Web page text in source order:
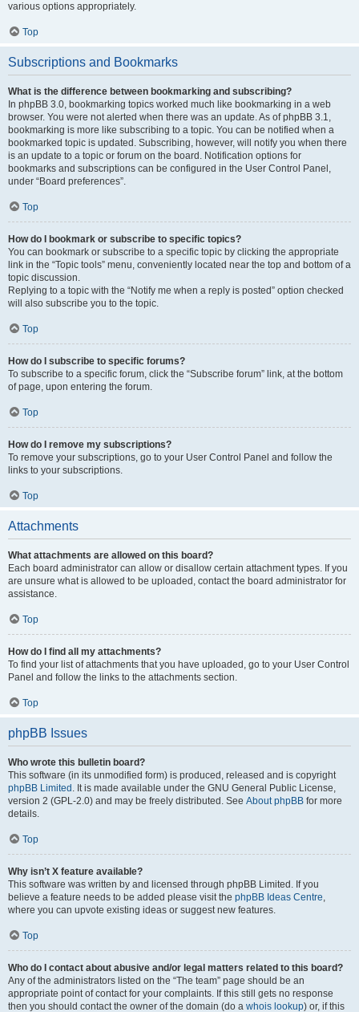
various options appropriately.
Top
Subscriptions and Bookmarks
What is the difference between bookmarking and subscribing?
In phpBB 3.0, bookmarking topics worked much like bookmarking in a web
browser. You were not alerted when there was an update. As of phpBB 3.1,
bookmarking is more like subscribing to a topic. You can be notified when a
bookmarked topic is updated. Subscribing, however, will notify you when there
is an update to a topic or forum on the board. Notification options for
bookmarks and subscriptions can be configured in the User Control Panel,
under “Board preferences”.
Top
How do I bookmark or subscribe to specific topics?
You can bookmark or subscribe to a specific topic by clicking the appropriate
link in the “Topic tools” menu, conveniently located near the top and bottom of a
topic discussion.
Replying to a topic with the “Notify me when a reply is posted” option checked
will also subscribe you to the topic.
Top
How do I subscribe to specific forums?
To subscribe to a specific forum, click the “Subscribe forum” link, at the bottom
of page, upon entering the forum.
Top
How do I remove my subscriptions?
To remove your subscriptions, go to your User Control Panel and follow the
links to your subscriptions.
Top
Attachments
What attachments are allowed on this board?
Each board administrator can allow or disallow certain attachment types. If you
are unsure what is allowed to be uploaded, contact the board administrator for
assistance.
Top
How do I find all my attachments?
To find your list of attachments that you have uploaded, go to your User Control
Panel and follow the links to the attachments section.
Top
phpBB Issues
Who wrote this bulletin board?
This software (in its unmodified form) is produced, released and is copyright
phpBB Limited . It is made available under the GNU General Public License,
version 2 (GPL-2.0) and may be freely distributed. See About phpBB for more
details.
Top
Why isn’t X feature available?
This software was written by and licensed through phpBB Limited. If you
believe a feature needs to be added please visit the phpBB Ideas Centre,
where you can upvote existing ideas or suggest new features.
Top
Who do I contact about abusive and/or legal matters related to this board?
Any of the administrators listed on the “The team” page should be an
appropriate point of contact for your complaints. If this still gets no response
then you should contact the owner of the domain (do a whois lookup) or, if this